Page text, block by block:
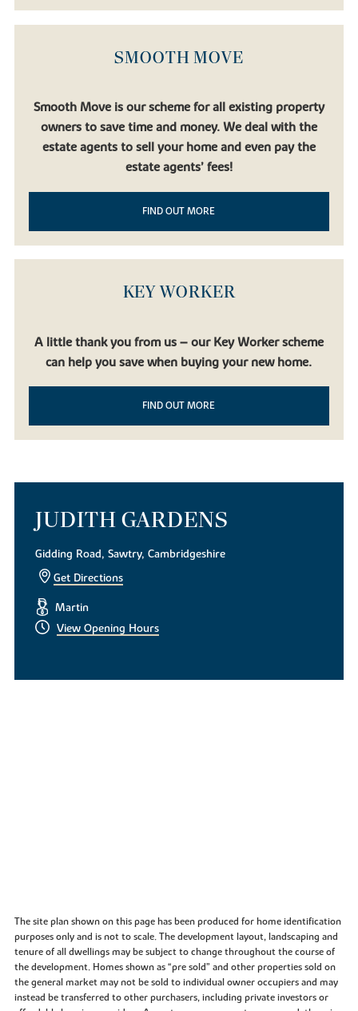
SMOOTH MOVE
Smooth Move is our scheme for all existing property
owners to save time and money. We deal with the
estate agents to sell your home and even pay the
estate agents’ fees!
FIND OUT MORE
KEY WORKER
A little thank you from us – our Key Worker scheme
can help you save when buying your new home.
FIND OUT MORE
JUDITH GARDENS
Gidding Road, Sawtry, Cambridgeshire
Get Directions
Martin
View Opening Hours
The site plan shown on this page has been produced for home identification
purposes only and is not to scale. The development layout, landscaping and
tenure of all dwellings may be subject to change throughout the course of
the development. Homes shown as “pre sold” and other properties sold on
the general market may not be sold to individual owner occupiers and may
instead be transferred to other purchasers, including private investors or